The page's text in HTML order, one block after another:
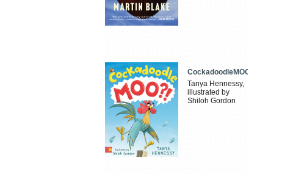
CockadoodleMOO
Tanya Hennessy,
illustrated by
Shiloh Gordon